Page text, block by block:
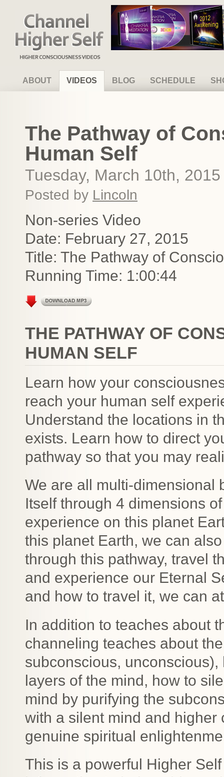
Channel Higher Self
ABOUT VIDEOS BLOG SCHEDULE
The Pathway of
Human Self
Tuesday, March 10th, 2015
Posted by Lincoln
Non-series Video
Date: February 27, 2015
Title: The Pathway of
Running Time: 1:00:44
THE PATHWAY OF
HUMAN SELF
Learn how your
reach your human self
Understand the locations in
exists. Learn how to direct
pathway so that you may
We are all multi-dimensional
Itself through 4 dimensions
experience on this planet
this planet Earth, we can
through this pathway, travel
and experience our Eternal
and how to travel it, we can
In addition to teaches about
channeling teaches about
subconscious,
layers of the mind, how to
mind by purifying the
with a silent mind and
genuine spiritual
This is a powerful Higher